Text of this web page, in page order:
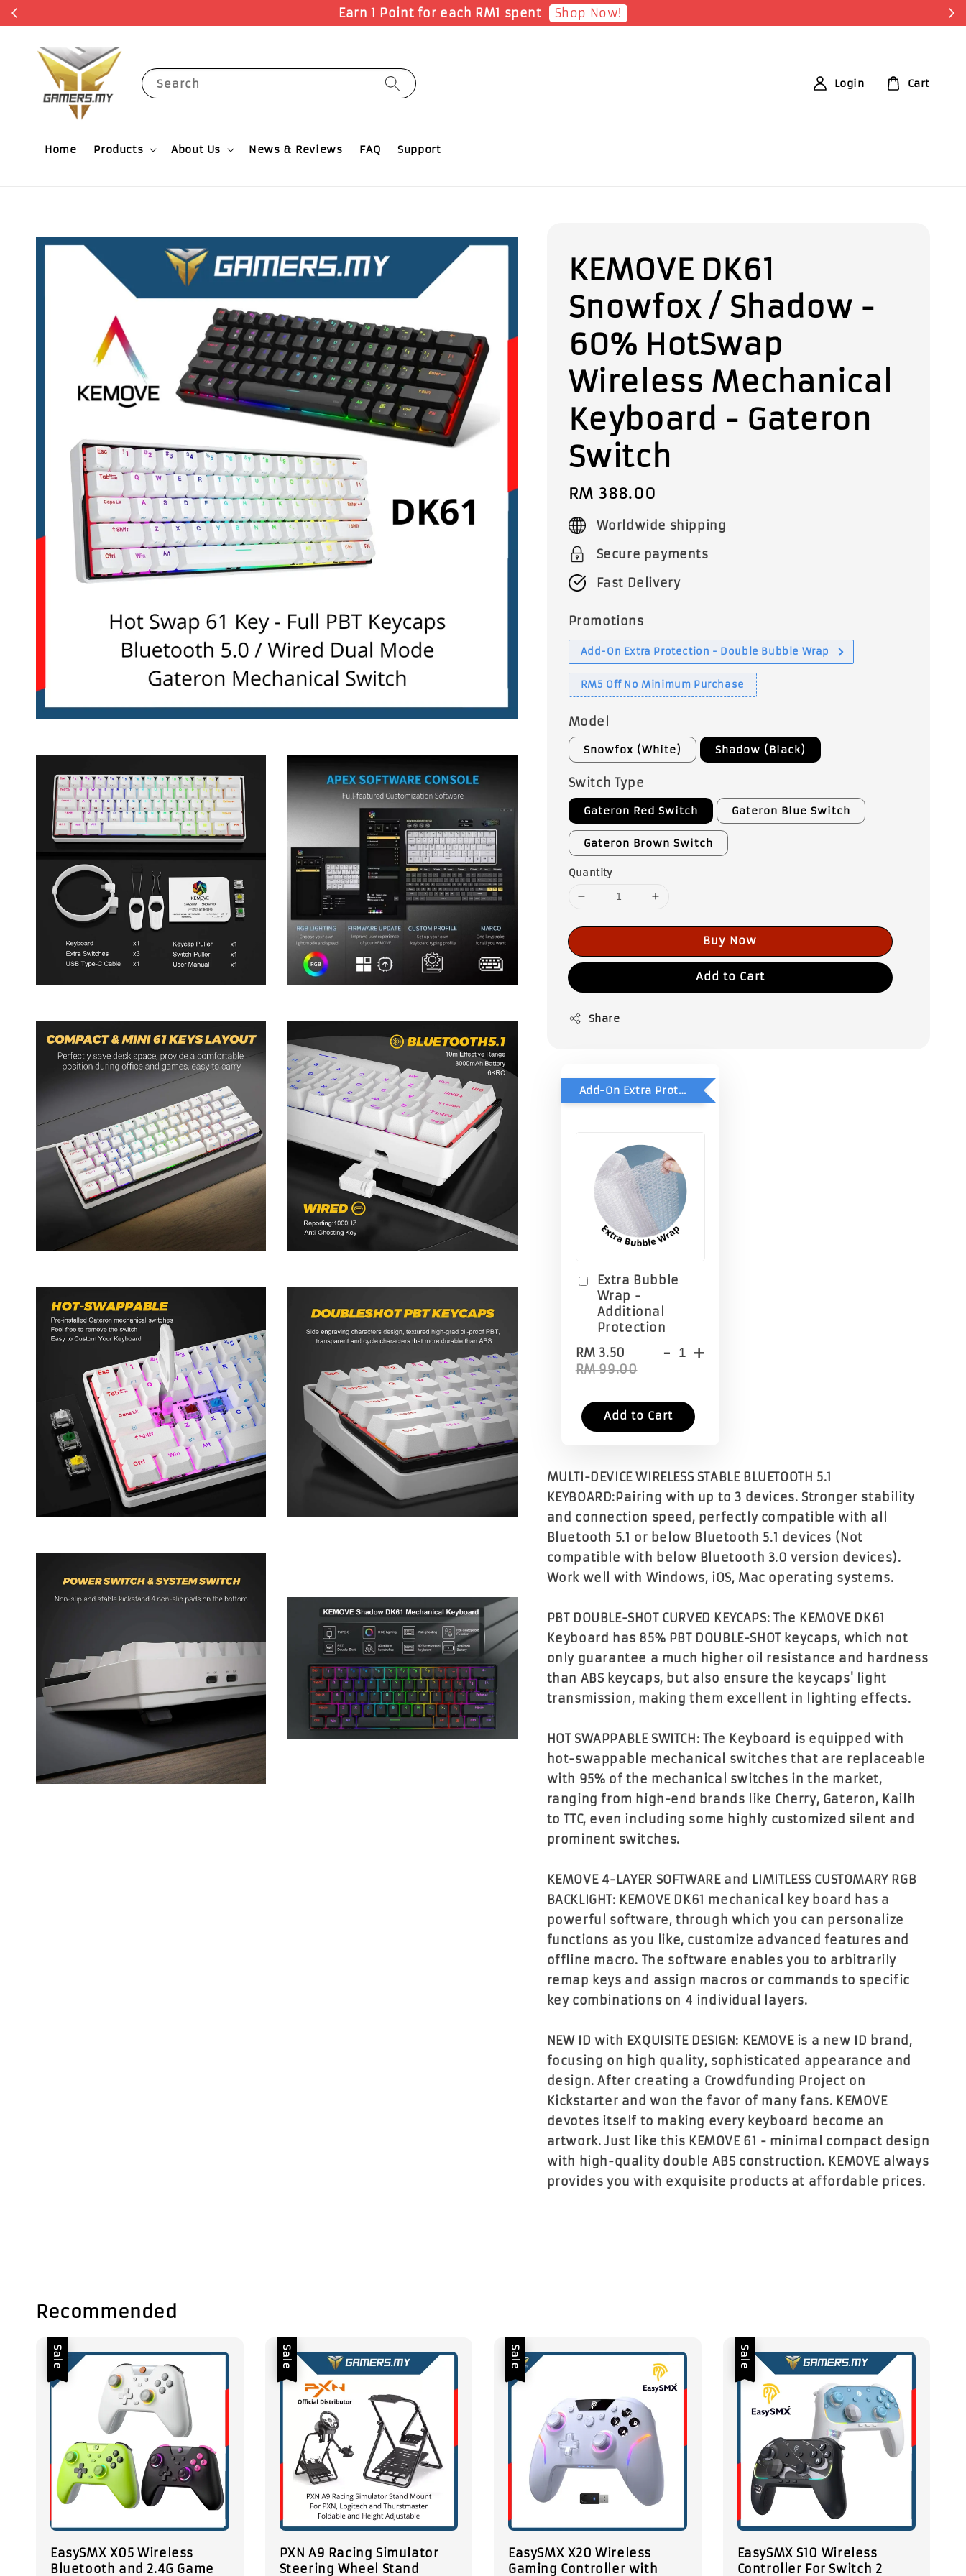
Earn 1 Point for each RM1 spent Shop Now!
Search
Home Products About Us News & Reviews FAQ Support
Login Cart
KEMOVE DK61
Snowfox / Shadow -
60% HotSwap
Wireless Mechanical
Keyboard - Gateron
Switch
Regular
price
RM 388.00
Worldwide shipping
Secure payments
Fast Delivery
Promotions
Add-On Extra Protection - Double Bubble Wrap
RM5 Off No Minimum Purchase
Model
Snowfox (White) Shadow (Black)
Switch Type
Gateron Red Switch Gateron Blue Switch
Gateron Brown Switch
Quantity
Buy Now
Add to Cart
Share
Add-On Extra Protection - Double Bubble Wrap
Extra Bubble
Wrap -
Additional
Protection
RM 3.50
RM 99.00
- +
Add to Cart
MULTI-DEVICE WIRELESS STABLE BLUETOOTH 5.1
KEYBOARD:Pairing with up to 3 devices. Stronger stability
and connection speed, perfectly compatible with all
Bluetooth 5.1 or below Bluetooth 5.1 devices (Not
compatible with below Bluetooth 3.0 version devices).
Work well with Windows, iOS, Mac operating systems.
PBT DOUBLE-SHOT CURVED KEYCAPS: The KEMOVE DK61
Keyboard has 85% PBT DOUBLE-SHOT keycaps, which not
only guarantee a much higher oil resistance and hardness
than ABS keycaps, but also ensure the keycaps' light
transmission, making them excellent in lighting effects.
HOT SWAPPABLE SWITCH: The Keyboard is equipped with
hot-swappable mechanical switches that are replaceable
with 95% of the mechanical switches in the market,
ranging from high-end brands like Cherry, Gateron, Kailh
to TTC, even including some highly customized silent and
prominent switches.
KEMOVE 4-LAYER SOFTWARE and LIMITLESS CUSTOMARY RGB
BACKLIGHT: KEMOVE DK61 mechanical key board has a
powerful software, through which you can personalize
functions as you like, customize advanced features and
offline macro. The software enables you to arbitrarily
remap keys and assign macros or commands to specific
key combinations on 4 individual layers.
NEW ID with EXQUISITE DESIGN: KEMOVE is a new ID brand,
focusing on high quality, sophisticated appearance and
design. After creating a Crowdfunding Project on
Kickstarter and won the favor of many fans. KEMOVE
devotes itself to making every keyboard become an
artwork. Just like this KEMOVE 61 - minimal compact design
with high-quality double ABS construction. KEMOVE always
provides you with exquisite products at affordable prices.
Recommended
Sale
EasySMX X05 Wireless
Bluetooth and 2.4G Game
Sale
PXN A9 Racing Simulator
Steering Wheel Stand
Sale
EasySMX X20 Wireless
Gaming Controller with
Sale
EasySMX S10 Wireless
Controller For Switch 2